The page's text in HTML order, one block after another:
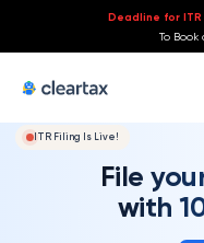
Deadline for
To Book
ITR Filing Is Live!
File
with